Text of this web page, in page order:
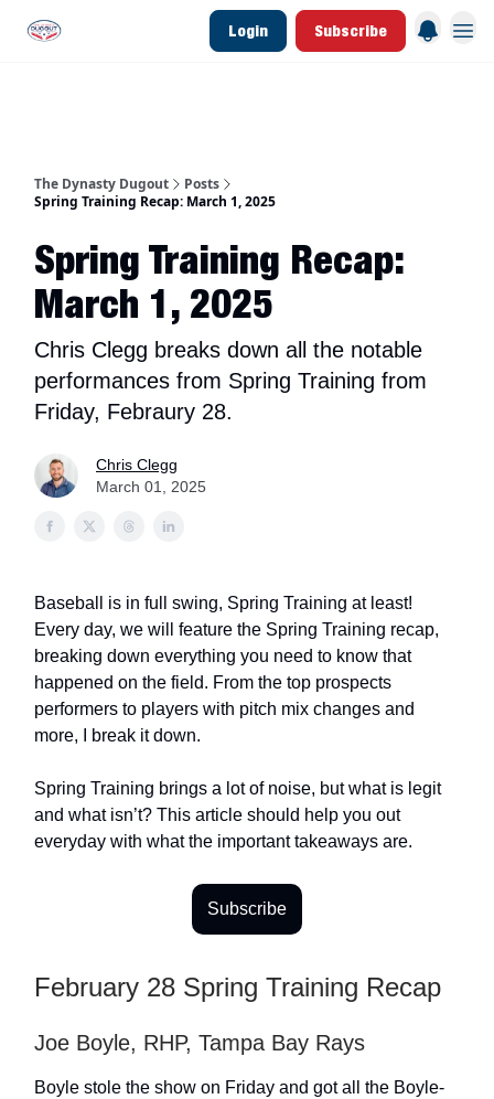
Login Subscribe
The Dynasty Dugout
Posts
Spring Training Recap: March 1, 2025
Spring Training Recap:
March 1, 2025
Chris Clegg breaks down all the notable
performances from Spring Training from
Friday, Febraury 28.
Chris Clegg
March 01, 2025
Baseball is in full swing, Spring Training at least!
Every day, we will feature the Spring Training recap,
breaking down everything you need to know that
happened on the field. From the top prospects
performers to players with pitch mix changes and
more, I break it down.
Spring Training brings a lot of noise, but what is legit
and what isn’t? This article should help you out
everyday with what the important takeaways are.
Subscribe
February 28 Spring Training Recap
Joe Boyle, RHP, Tampa Bay Rays
Boyle stole the show on Friday and got all the Boyle-